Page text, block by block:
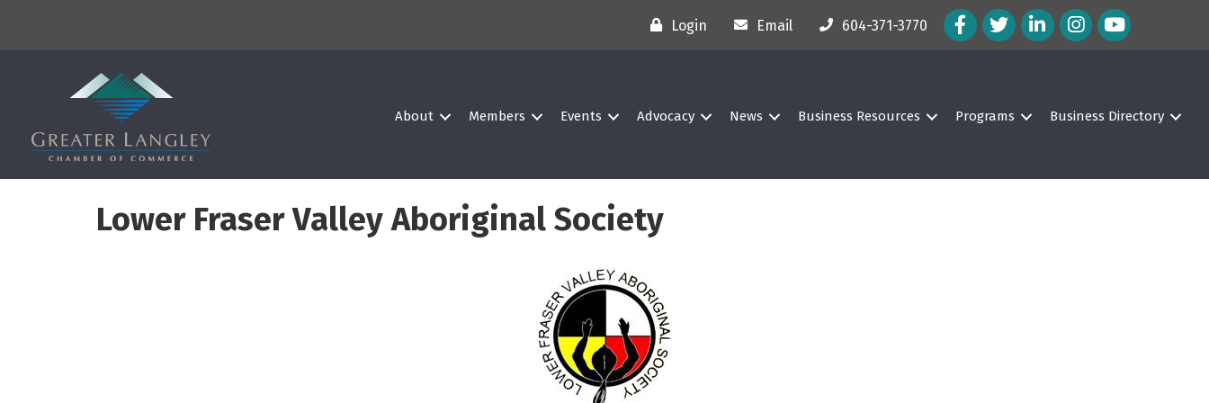
Login Email 604-371-3770 Facebook Icon
Twitter IconLinkedIn Icon
Instagram Icon
About Members Events Advocacy News Business Resources Programs Business Directory
Lower Fraser Valley Aboriginal Society